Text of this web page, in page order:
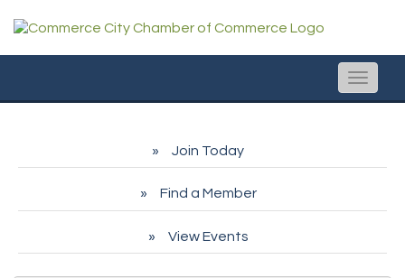
Toggle
Join Today
Find a Member
View Events